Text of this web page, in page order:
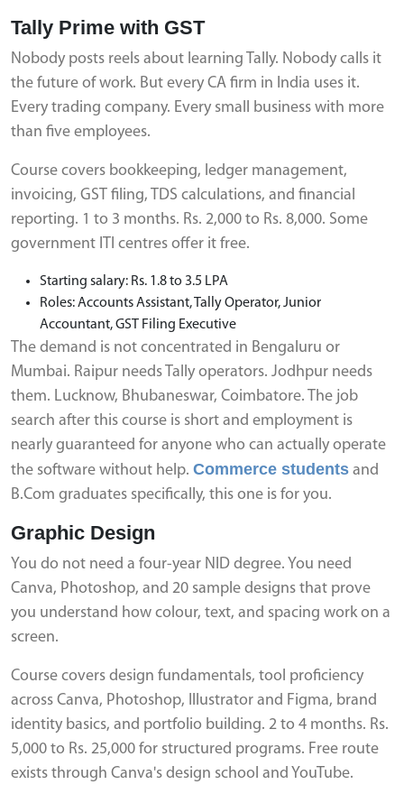
Tally Prime with GST
Nobody posts reels about learning Tally. Nobody calls it
the future of work. But every CA firm in India uses it.
Every trading company. Every small business with more
than five employees.
Course covers bookkeeping, ledger management,
invoicing, GST filing, TDS calculations, and financial
reporting. 1 to 3 months. Rs. 2,000 to Rs. 8,000. Some
government ITI centres offer it free.
Starting salary: Rs. 1.8 to 3.5 LPA
Roles: Accounts Assistant, Tally Operator, Junior
Accountant, GST Filing Executive
The demand is not concentrated in Bengaluru or
Mumbai. Raipur needs Tally operators. Jodhpur needs
them. Lucknow, Bhubaneswar, Coimbatore. The job
search after this course is short and employment is
nearly guaranteed for anyone who can actually operate
the software without help. Commerce students and
B.Com graduates specifically, this one is for you.
Graphic Design
You do not need a four-year NID degree. You need
Canva, Photoshop, and 20 sample designs that prove
you understand how colour, text, and spacing work on a
screen.
Course covers design fundamentals, tool proficiency
across Canva, Photoshop, Illustrator and Figma, brand
identity basics, and portfolio building. 2 to 4 months. Rs.
5,000 to Rs. 25,000 for structured programs. Free route
exists through Canva's design school and YouTube.